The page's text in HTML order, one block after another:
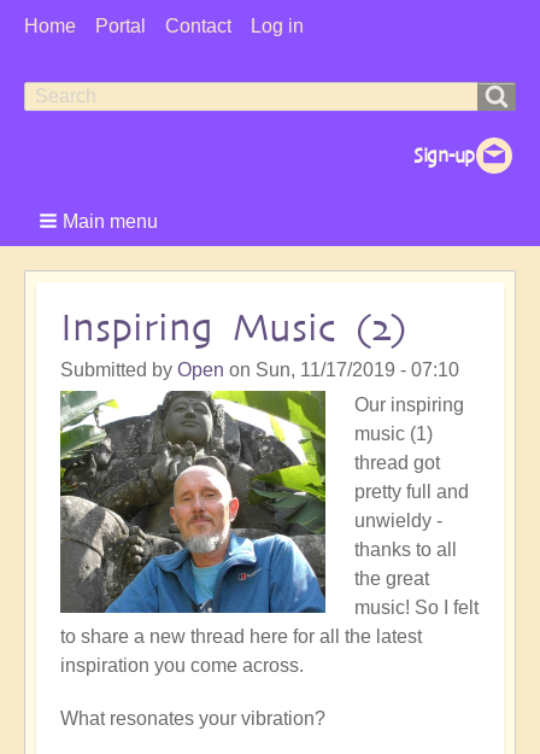
User
Home Portal Contact Log in
Search
Search
Main menu
Inspiring Music (2)
Submitted by Open on Sun, 11/17/2019 - 07:10
Our inspiring
music (1)
thread got
pretty full and
unwieldy -
thanks to all
the great
music! So I felt
to share a new thread here for all the latest
inspiration you come across.
What resonates your vibration?